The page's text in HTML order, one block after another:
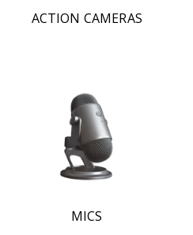
ACTION CAMERAS
MICS